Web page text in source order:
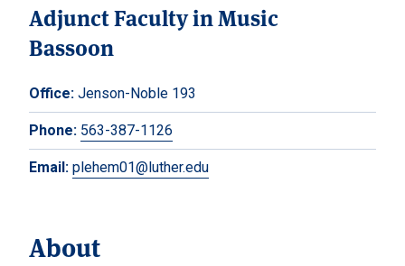
Adjunct Faculty in Music
Bassoon
Office: Jenson-Noble 193
Phone: 563-387-1126
Email: plehem01@luther.edu
About